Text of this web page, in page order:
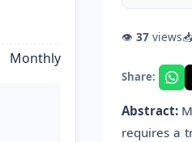
Monthly
👁 37 views
Share:
Abstract:
requires a